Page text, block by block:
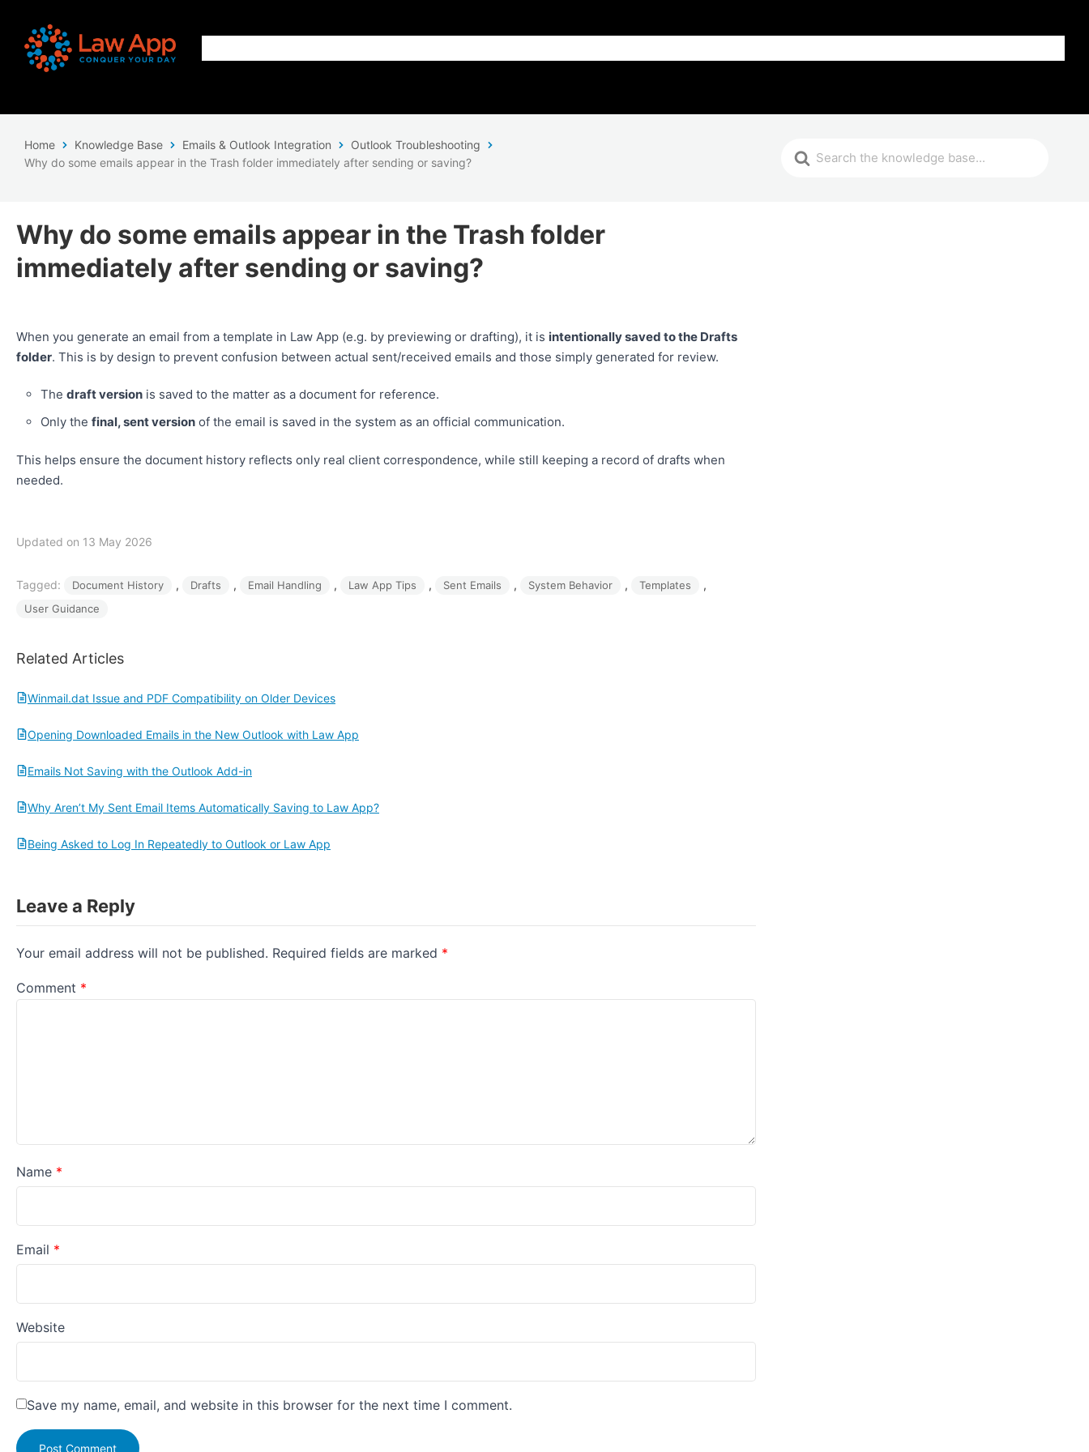
Home Knowledge Base Emails & Outlook Integration
Outlook Troubleshooting
Why do some emails appear in the Trash folder immediately after sending or saving?
Why do some emails appear in the Trash folder
immediately after sending or saving?
When you generate an email from a template in Law App (e.g. by previewing or drafting), it is intentionally saved to the Drafts
folder. This is by design to prevent confusion between actual sent/received emails and those simply generated for review.
The draft version is saved to the matter as a document for reference.
Only the final, sent version of the email is saved in the system as an official communication.
This helps ensure the document history reflects only real client correspondence, while still keeping a record of drafts when
needed.
Updated on 13 May 2026
Tagged: Document History , Drafts , Email Handling , Law App Tips , Sent Emails , System Behavior , Templates ,
User Guidance
Related Articles
Winmail.dat Issue and PDF Compatibility on Older Devices
Opening Downloaded Emails in the New Outlook with Law App
Emails Not Saving with the Outlook Add-in
Why Aren’t My Sent Email Items Automatically Saving to Law App?
Being Asked to Log In Repeatedly to Outlook or Law App
Leave a Reply
Your email address will not be published. Required fields are marked *
Comment *
Name *
Email *
Website
Save my name, email, and website in this browser for the next time I comment.